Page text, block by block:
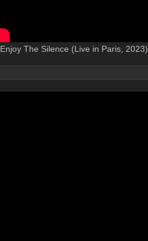
Enjoy The Silence (Live in Paris, 2023)